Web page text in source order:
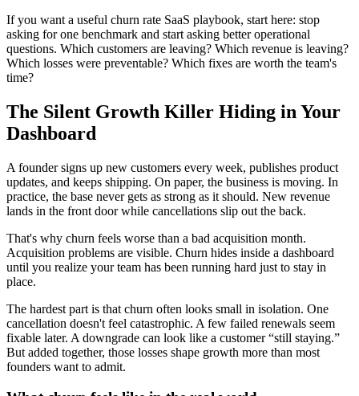
If you want a useful churn rate SaaS playbook, start here: stop
asking for one benchmark and start asking better operational
questions. Which customers are leaving? Which revenue is leaving?
Which losses were preventable? Which fixes are worth the team's
time?
The Silent Growth Killer Hiding in Your
Dashboard
A founder signs up new customers every week, publishes product
updates, and keeps shipping. On paper, the business is moving. In
practice, the base never gets as strong as it should. New revenue
lands in the front door while cancellations slip out the back.
That's why churn feels worse than a bad acquisition month.
Acquisition problems are visible. Churn hides inside a dashboard
until you realize your team has been running hard just to stay in
place.
The hardest part is that churn often looks small in isolation. One
cancellation doesn't feel catastrophic. A few failed renewals seem
fixable later. A downgrade can look like a customer “still staying.”
But added together, those losses shape growth more than most
founders want to admit.